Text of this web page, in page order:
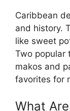
Caribbean
and history.
like sweet
Two popular
makos and
favorites for
What